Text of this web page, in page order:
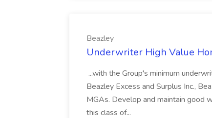
Beazley
Underwriter High Value
...with the Group's minimum
Beazley Excess and Surplus Inc.,
MGAs. Develop and maintain good
this class of...